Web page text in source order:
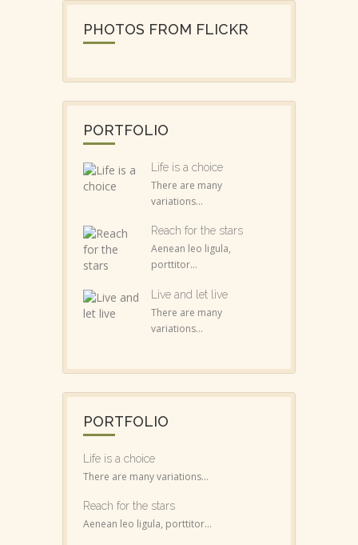
PHOTOS FROM FLICKR
PORTFOLIO
Life is a choice
There are many
variations...
Reach for the stars
Aenean leo ligula,
porttitor...
Live and let live
There are many
variations...
PORTFOLIO
Life is a choice
There are many variations...
Reach for the stars
Aenean leo ligula, porttitor...